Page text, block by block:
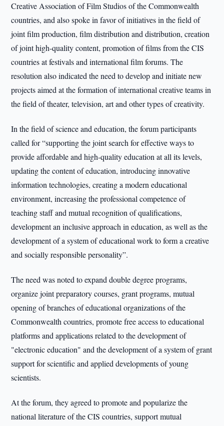
Creative Association of Film Studios of the Commonwealth
countries, and also spoke in favor of initiatives in the field of
joint film production, film distribution and distribution, creation
of joint high-quality content, promotion of films from the CIS
countries at festivals and international film forums. The
resolution also indicated the need to develop and initiate new
projects aimed at the formation of international creative teams in
the field of theater, television, art and other types of creativity.
In the field of science and education, the forum participants
called for “supporting the joint search for effective ways to
provide affordable and high-quality education at all its levels,
updating the content of education, introducing innovative
information technologies, creating a modern educational
environment, increasing the professional competence of
teaching staff and mutual recognition of qualifications,
development an inclusive approach in education, as well as the
development of a system of educational work to form a creative
and socially responsible personality”.
The need was noted to expand double degree programs,
organize joint preparatory courses, grant programs, mutual
opening of branches of educational organizations of the
Commonwealth countries, promote free access to educational
platforms and applications related to the development of
"electronic education" and the development of a system of grant
support for scientific and applied developments of young
scientists.
At the forum, they agreed to promote and popularize the
national literature of the CIS countries, support mutual